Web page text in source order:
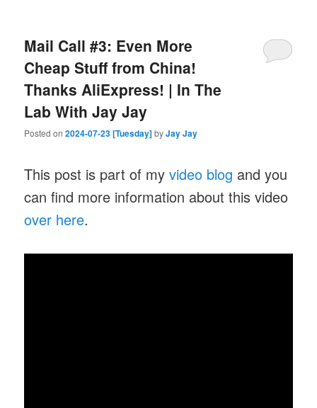
Mail Call #3: Even More
Cheap Stuff from China!
Thanks AliExpress! | In The
Lab With Jay Jay
Posted on2024-07-23 [Tuesday]byJay Jay
This post is part of myvideo blog and you
can find more information about this video
over here.